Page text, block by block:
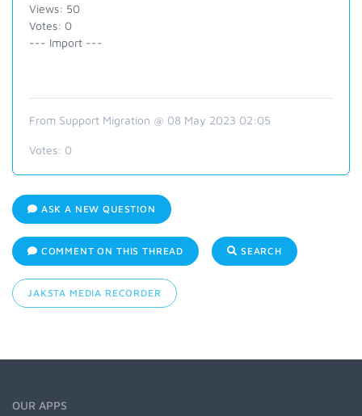
Views: 50
Votes: 0
--- Import ---
From Support Migration @ 08 May 2023 02:05
Votes: 0
ASK A NEW QUESTION
COMMENT ON THIS THREAD SEARCH
JAKSTA MEDIA RECORDER
OUR APPS